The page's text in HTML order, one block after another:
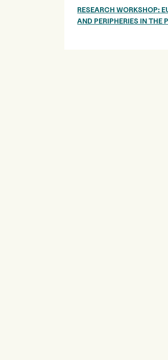
RESEARCH WORKSHOP:
AND PERIPHERIES IN THE